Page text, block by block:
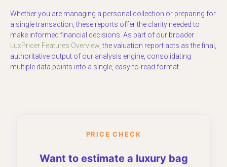
Whether you are managing a personal collection or preparing for
a single transaction, these reports offer the clarity needed to
make informed financial decisions. As part of our broader
LuxPricer Features Overview, the valuation report acts as the final,
authoritative output of our analysis engine, consolidating
multiple data points into a single, easy-to-read format.
PRICE CHECK
Want to estimate a luxury bag